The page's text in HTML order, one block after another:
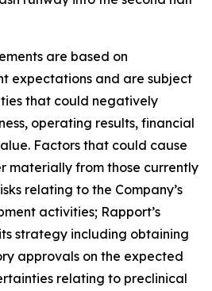
are based on
expectations and are subject
that could negatively
operating results, financial
Factors that could cause
materially from those currently
relating to the Company’s
activities; Rapport’s
strategy including obtaining
approvals on the expected
relating to preclinical